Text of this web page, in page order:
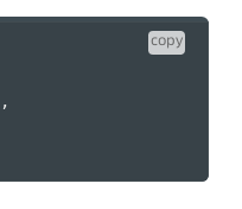
copy
,